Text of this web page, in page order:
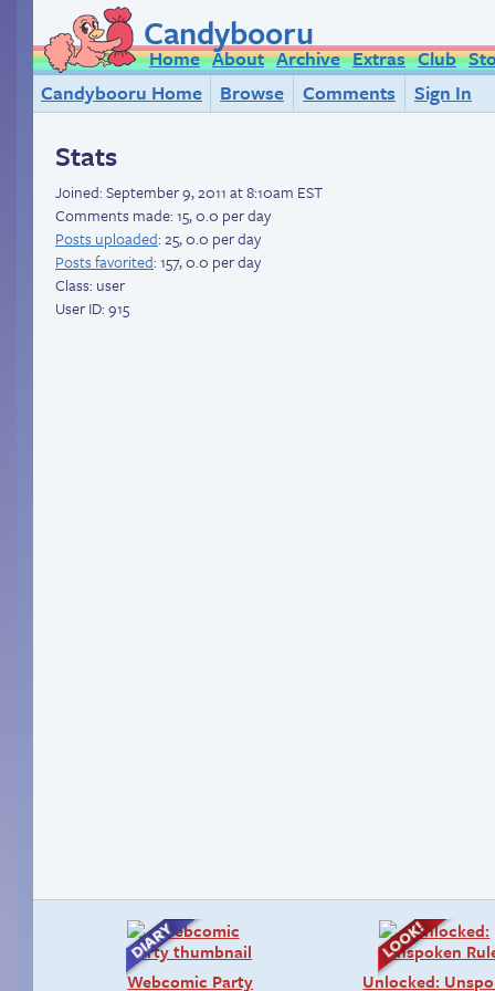
Candybooru
Home About Archive Extras Club
Candybooru Home
Browse Comments Sign In
Stats
Joined:September 9, 2011 at 8:10am EST
Comments made: 15, 0.0 per day
Posts uploaded: 25, 0.0 per day
Posts favorited: 157, 0.0 per day
Class: user
User ID: 915
Webcomic Party
Unlocked: